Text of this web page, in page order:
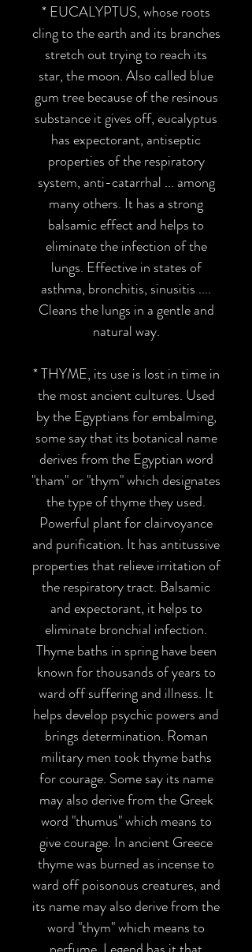
* EUCALYPTUS, whose roots
cling to the earth and its branches
stretch out trying to reach its
star, the moon. Also called blue
gum tree because of the resinous
substance it gives off, eucalyptus
has expectorant, antiseptic
properties of the respiratory
system, anti-catarrhal ... among
many others. It has a strong
balsamic effect and helps to
eliminate the infection of the
lungs. Effective in states of
asthma, bronchitis, sinusitis ....
Cleans the lungs in a gentle and
natural way.
* THYME, its use is lost in time in
the most ancient cultures. Used
by the Egyptians for embalming,
some say that its botanical name
derives from the Egyptian word
"tham" or "thym" which designates
the type of thyme they used.
Powerful plant for clairvoyance
and purification. It has antitussive
properties that relieve irritation of
the respiratory tract. Balsamic
and expectorant, it helps to
eliminate bronchial infection.
Thyme baths in spring have been
known for thousands of years to
ward off suffering and illness. It
helps develop psychic powers and
brings determination. Roman
military men took thyme baths
for courage. Some say its name
may also derive from the Greek
word "thumus" which means to
give courage. In ancient Greece
thyme was burned as incense to
ward off poisonous creatures, and
its name may also derive from the
word "thym" which means to